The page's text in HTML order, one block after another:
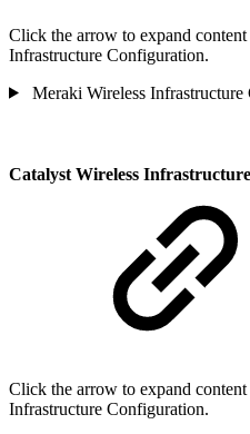
Click the arrow to expand
Infrastructure Configuration.
Meraki Wireless Infrastructure
Catalyst Wireless
Click the arrow to expand
Infrastructure Configuration.